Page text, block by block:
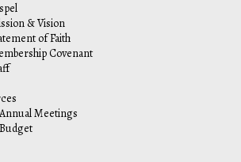
& Vision
of Faith
Covenant
Annual Meetings
Budget